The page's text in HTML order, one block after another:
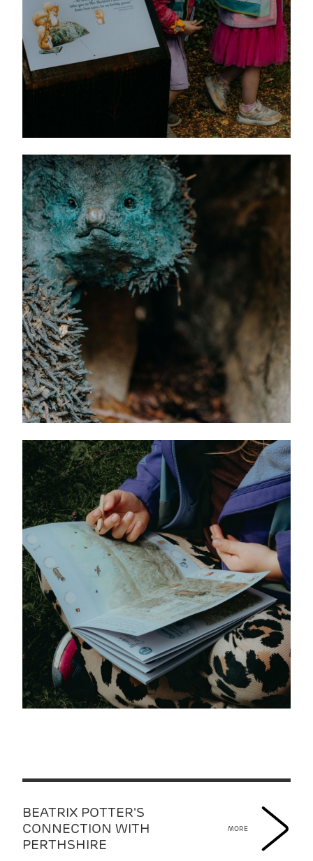
BEATRIX POTTER'S
CONNECTION WITH
PERTHSHIRE
MORE